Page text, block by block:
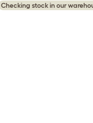
Checking stock in our